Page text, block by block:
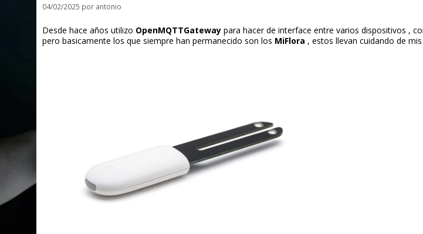
04/02/2025 por antonio
Desde hace años utilizo OpenMQTTGateway para hacer de interface entre varios dispositivos ,
pero basicamente los que siempre han permanecido son los MiFlora , estos llevan cuidando de